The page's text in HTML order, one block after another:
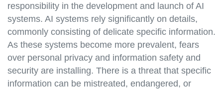
responsibility in the development and launch of AI
systems. AI systems rely significantly on details,
commonly consisting of delicate specific information.
As these systems become more prevalent, fears
over personal privacy and information safety and
security are installing. There is a threat that specific
information can be mistreated, endangered, or